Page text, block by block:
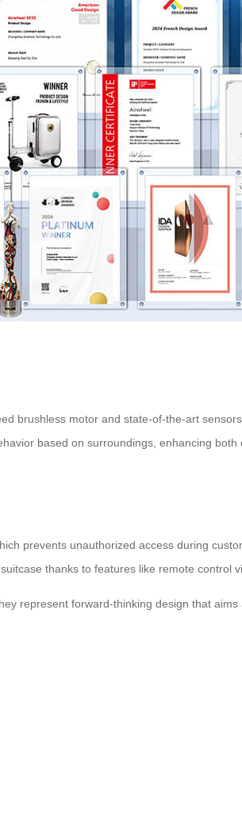
brushless motor and state-of-the-art
based on surroundings, enhancing both
prevents unauthorized access during
thanks to features like remote control
represent forward-thinking design that